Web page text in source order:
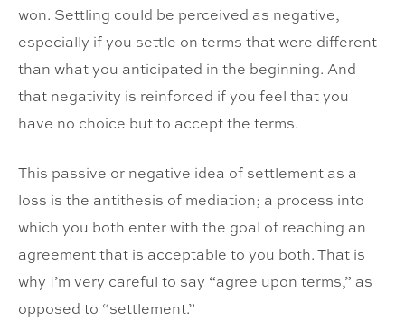
won. Settling could be perceived as negative,
especially if you settle on terms that were different
than what you anticipated in the beginning. And
that negativity is reinforced if you feel that you
have no choice but to accept the terms.
This passive or negative idea of settlement as a
loss is the antithesis of mediation; a process into
which you both enter with the goal of reaching an
agreement that is acceptable to you both. That is
why I’m very careful to say “agree upon terms,” as
opposed to “settlement.”